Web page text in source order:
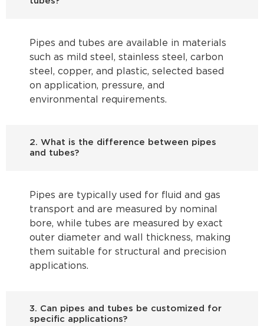
Pipes and tubes are available in materials
such as mild steel, stainless steel, carbon
steel, copper, and plastic, selected based
on application, pressure, and
environmental requirements.
2. What is the difference between pipes
and tubes?
Pipes are typically used for fluid and gas
transport and are measured by nominal
bore, while tubes are measured by exact
outer diameter and wall thickness, making
them suitable for structural and precision
applications.
3. Can pipes and tubes be customized for
specific applications?